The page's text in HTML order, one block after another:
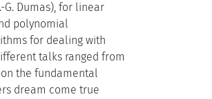
G. Dumas), for linear
polynomial
for dealing with
talks ranged from
the fundamental
dream come true